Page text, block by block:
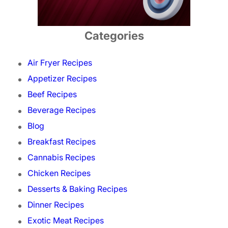
Categories
Air Fryer Recipes
Appetizer Recipes
Beef Recipes
Beverage Recipes
Blog
Breakfast Recipes
Cannabis Recipes
Chicken Recipes
Desserts & Baking Recipes
Dinner Recipes
Exotic Meat Recipes